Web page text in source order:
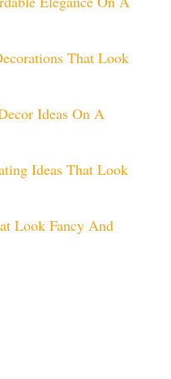
That Look
Ideas On A
Ideas That Look
Look Fancy And